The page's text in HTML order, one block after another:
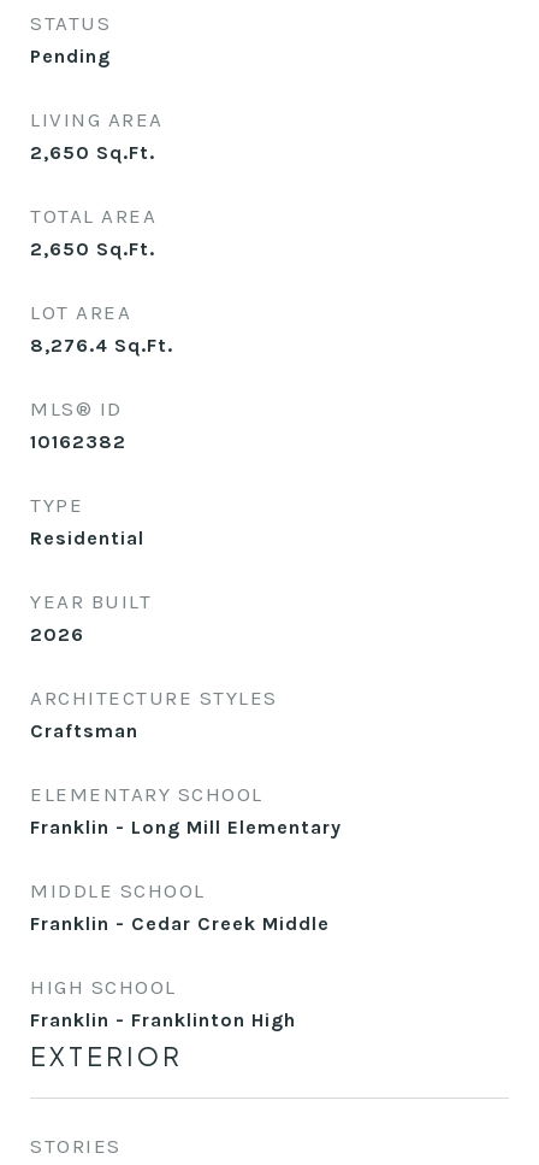
STATUS
Pending
LIVING AREA
2,650 Sq.Ft.
TOTAL AREA
2,650 Sq.Ft.
LOT AREA
8,276.4 Sq.Ft.
MLS® ID
10162382
TYPE
Residential
YEAR BUILT
2026
ARCHITECTURE STYLES
Craftsman
ELEMENTARY SCHOOL
Franklin - Long Mill Elementary
MIDDLE SCHOOL
Franklin - Cedar Creek Middle
HIGH SCHOOL
Franklin - Franklinton High
EXTERIOR
STORIES